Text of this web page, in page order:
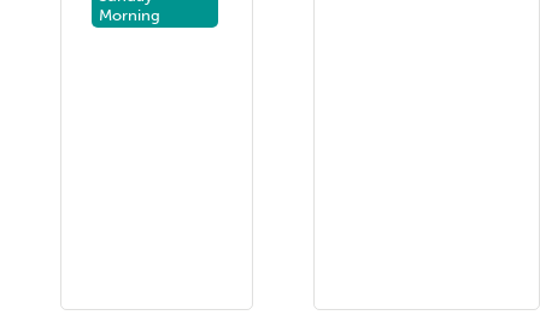
Morning